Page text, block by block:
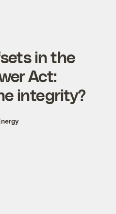
in the
Act:
integrity?